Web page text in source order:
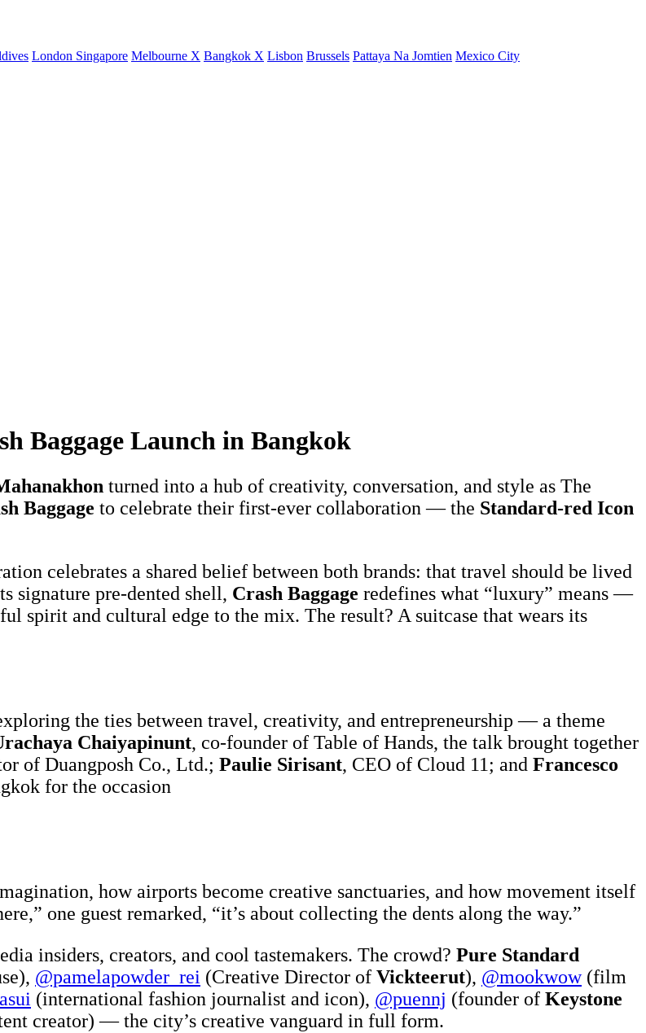
London Singapore Melbourne X Bangkok X Lisbon Brussels Pattaya Na Jomtien Mexico City
Baggage Launch in Bangkok
turned into a hub of creativity, conversation, and style as The
Baggage to celebrate their first-ever collaboration — the Standard-red Icon
celebrates a shared belief between both brands: that travel should be lived
signature pre-dented shell, Crash Baggage redefines what “luxury” means —
spirit and cultural edge to the mix. The result? A suitcase that wears its
the ties between travel, creativity, and entrepreneurship — a theme
Chaiyapinunt, co-founder of Table of Hands, the talk brought together
of Duangposh Co., Ltd.; Paulie Sirisant, CEO of Cloud 11; and Francesco
for the occasion
how airports become creative sanctuaries, and how movement itself
one guest remarked, “it’s about collecting the dents along the way.”
insiders, creators, and cool tastemakers. The crowd? Pure Standard
@pamelapowder_rei (Creative Director of Vickteerut), @mookwow(film
(international fashion journalist and icon), @puennj (founder of Keystone
creator) — the city’s creative vanguard in full form.